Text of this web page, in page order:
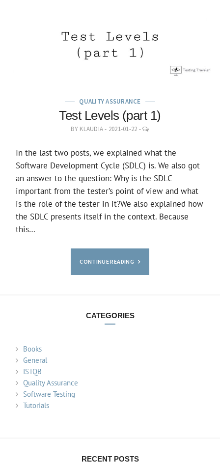
QUALITY ASSURANCE
Test Levels (part 1)
BY KLAUDIA- 2021-01-22 -
LEAVE
In the last two posts, we explained what the
Software Development Cycle (SDLC) is. We also got
an answer to the question: Why is the SDLC
important from the tester’s point of view and what
is the role of the tester in it?We also explained how
the SDLC presents itself in the context. Because
this…
CONTINUE READING
CATEGORIES
Books
General
ISTQB
Quality Assurance
Software Testing
Tutorials
RECENT POSTS